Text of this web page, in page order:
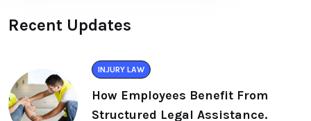
Recent Updates
INJURY LAW
How Employees Benefit From
Structured Legal Assistance.